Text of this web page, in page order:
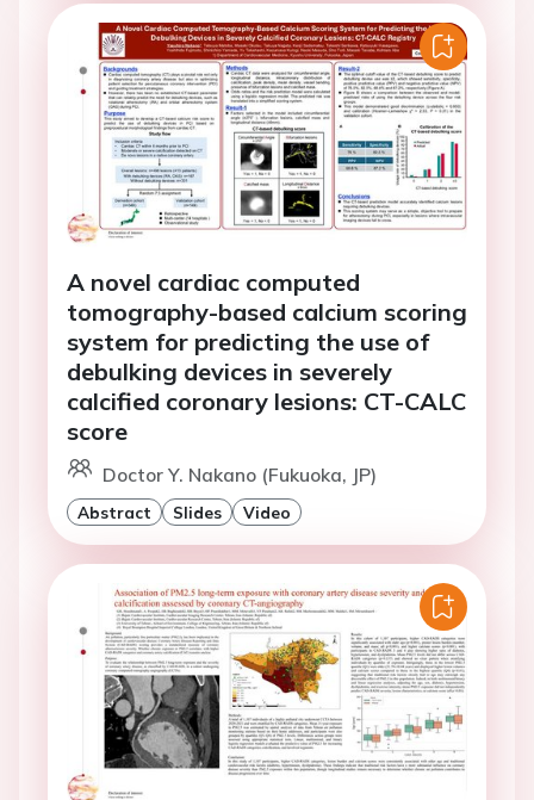
A novel cardiac computed
tomography-based calcium scoring
system for predicting the use of
debulking devices in severely
calcified coronary lesions: CT-CALC
score
Doctor Y. Nakano (Fukuoka, JP)
Abstract Slides Video